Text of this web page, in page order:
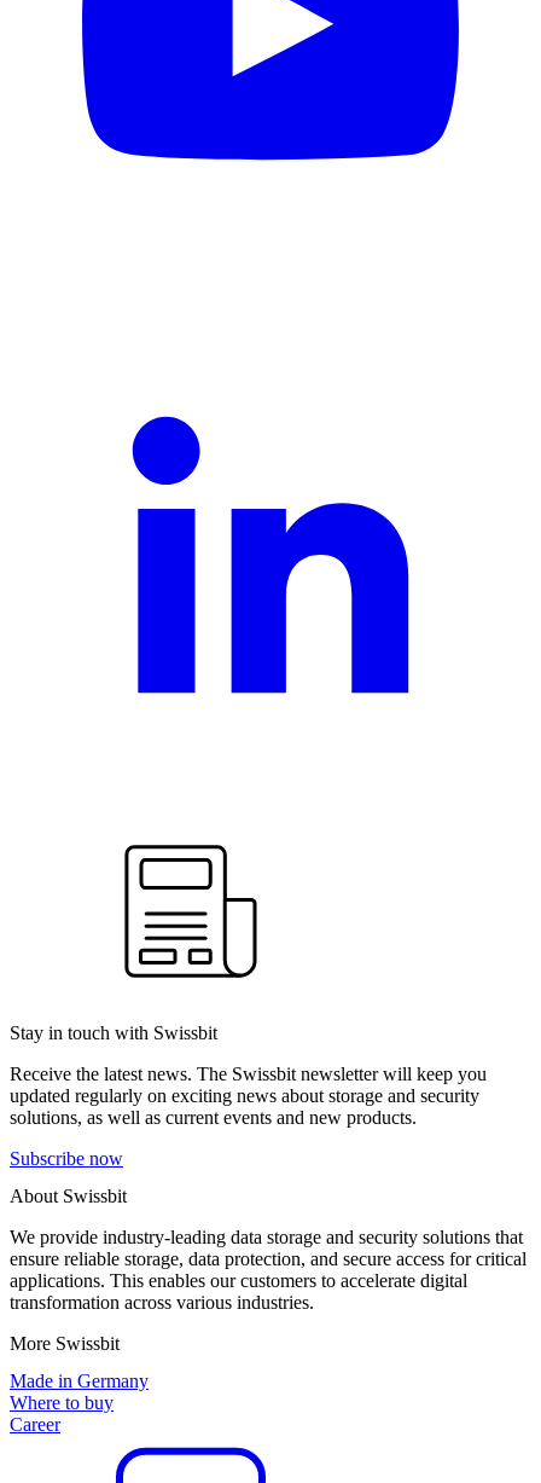
Stay in touch with Swissbit
Receive the latest news. The Swissbit newsletter will keep you
updated regularly on exciting news about storage and security
solutions, as well as current events and new products.
Subscribe now
About Swissbit
We provide industry-leading data storage and security solutions that
ensure reliable storage, data protection, and secure access for critical
applications. This enables our customers to accelerate digital
transformation across various industries.
More Swissbit
Made in Germany
Where to buy
Career